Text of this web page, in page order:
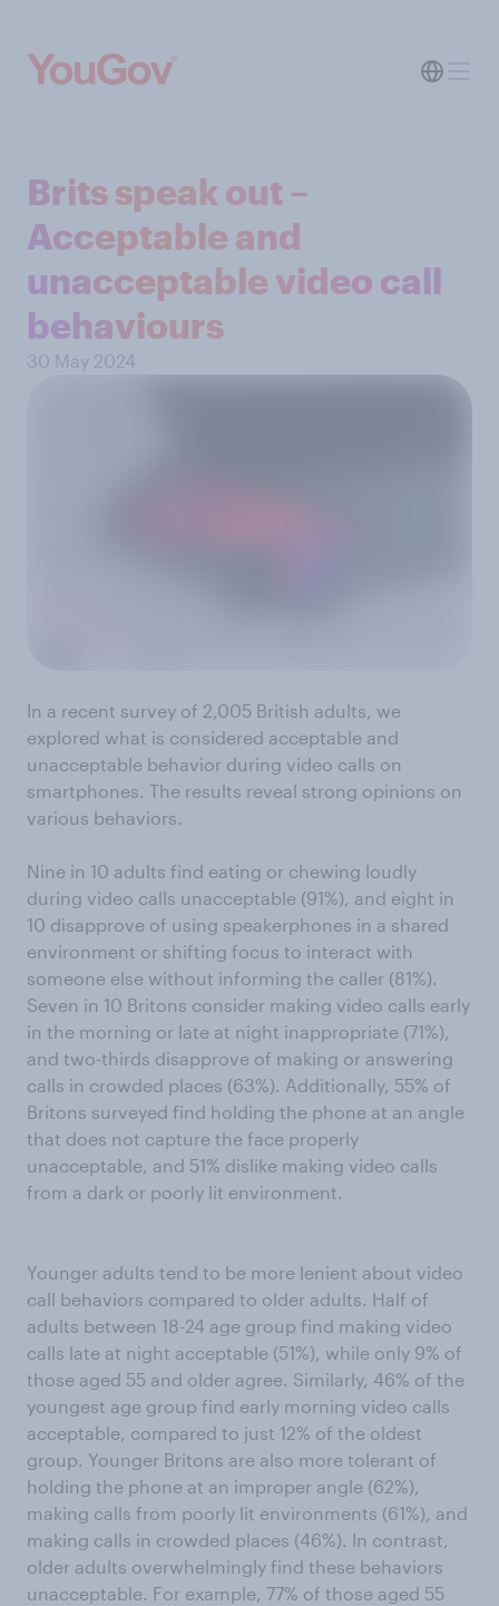
Brits speak out –
Acceptable and
unacceptable video call
behaviours
30 May 2024
In a recent survey of 2,005 British adults, we
explored what is considered acceptable and
unacceptable behavior during video calls on
smartphones. The results reveal strong opinions on
various behaviors.
Nine in 10 adults find eating or chewing loudly
during video calls unacceptable (91%), and eight in
10 disapprove of using speakerphones in a shared
environment or shifting focus to interact with
someone else without informing the caller (81%).
Seven in 10 Britons consider making video calls early
in the morning or late at night inappropriate (71%),
and two-thirds disapprove of making or answering
calls in crowded places (63%). Additionally, 55% of
Britons surveyed find holding the phone at an angle
that does not capture the face properly
unacceptable, and 51% dislike making video calls
from a dark or poorly lit environment.
Younger adults tend to be more lenient about video
call behaviors compared to older adults. Half of
adults between 18-24 age group find making video
calls late at night acceptable (51%), while only 9% of
those aged 55 and older agree. Similarly, 46% of the
youngest age group find early morning video calls
acceptable, compared to just 12% of the oldest
group. Younger Britons are also more tolerant of
holding the phone at an improper angle (62%),
making calls from poorly lit environments (61%), and
making calls in crowded places (46%). In contrast,
older adults overwhelmingly find these behaviors
unacceptable. For example, 77% of those aged 55